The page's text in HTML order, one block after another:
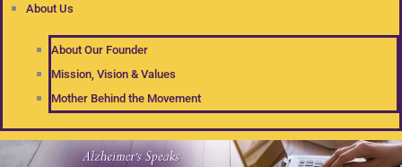
About Us
About Our Founder
Mission, Vision & Values
Mother Behind the Movement